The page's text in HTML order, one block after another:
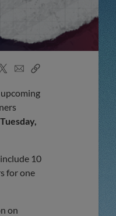
EmailCopy
Tuesday,
include 10
for one
on